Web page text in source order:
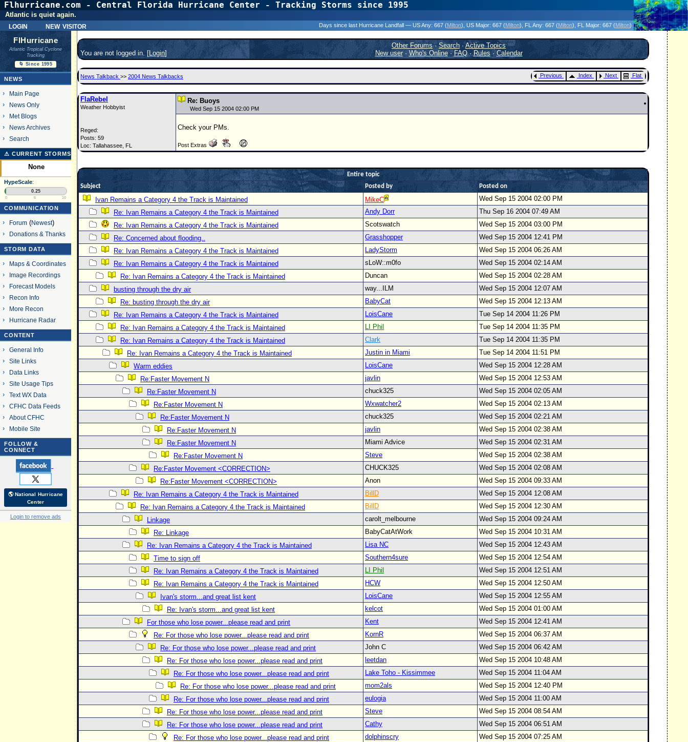
Flhurricane.com - Central Florida Hurricane Center - Tracking Storms since 1995
login new visitor
Atlantic is quiet again.
Days since last Hurricane Landfall — US Any: 667 (Milton) , US Major: 667 (Milton) , FL Any: 667 (Milton) , FL Major: 667 (Milton)
FlHurricane
Atlantic Tropical Cyclone
Tracking
🌀 Since 1995
NEWS
Main Page
News Only
Met Blogs
News Archives
Search
⚠ CURRENT STORMS
None
HypeScale:
0.25
0 5 10
COMMUNICATION
Forum(Newest)
Donations & Thanks
STORM DATA
Maps & Coordinates
Image Recordings
Forecast Models
Recon Info
More Recon
Hurricane Radar
CONTENT
General Info
Site Links
Data Links
Site Usage Tips
Text WX Data
CFHC Data Feeds
About CFHC
Mobile Site
FOLLOW &
CONNECT
🌎 National Hurricane
Center
Login to remove ads
You are not logged in. [Login]
Other Forums·Search ·Active Topics
New user· Who's Online·FAQ·Rules·Calendar
News Talkback >> 2004 News Talkbacks Previous Index Next Flat
FlaRebel
Weather Hobbyist
Reged:
Posts: 59
Loc: Tallahassee, FL
Re: Buoys
Wed Sep 15 2004 02:00 PM
Check your PMs.
Post Extras
Entire topic
Subject
Posted by Posted on
Ivan Remains a Category 4 the Track is Maintained MikeC
Wed Sep 15 2004 02:00 PM
Re: Ivan Remains a Category 4 the Track is Maintained
Andy Dorr
Thu Sep 16 2004 07:49 AM
Re: Ivan Remains a Category 4 the Track is Maintained
Scotswatch
Wed Sep 15 2004 03:00 PM
Re: Concerned about flooding..
Grasshopper
Wed Sep 15 2004 12:41 PM
Re: Ivan Remains a Category 4 the Track is Maintained
LadyStorm
Wed Sep 15 2004 06:26 AM
Re: Ivan Remains a Category 4 the Track is Maintained
sLoW::m0fo
Wed Sep 15 2004 02:14 AM
Re: Ivan Remains a Category 4 the Track is Maintained
Duncan
Wed Sep 15 2004 02:28 AM
busting through the dry air
way...ILM
Wed Sep 15 2004 12:07 AM
Re: busting through the dry air
BabyCat
Wed Sep 15 2004 12:13 AM
Re: Ivan Remains a Category 4 the Track is Maintained
LoisCane
Tue Sep 14 2004 11:26 PM
Re: Ivan Remains a Category 4 the Track is Maintained
LI Phil
Tue Sep 14 2004 11:35 PM
Re: Ivan Remains a Category 4 the Track is Maintained
Clark
Tue Sep 14 2004 11:35 PM
Re: Ivan Remains a Category 4 the Track is Maintained
Justin in Miami
Tue Sep 14 2004 11:51 PM
Warm eddies
LoisCane
Wed Sep 15 2004 12:28 AM
Re:Faster Movement N
javlin
Wed Sep 15 2004 12:53 AM
Re:Faster Movement N
chuck325
Wed Sep 15 2004 02:05 AM
Re:Faster Movement N
Wxwatcher2
Wed Sep 15 2004 02:13 AM
Re:Faster Movement N
chuck325
Wed Sep 15 2004 02:21 AM
Re:Faster Movement N
javlin
Wed Sep 15 2004 02:38 AM
Re:Faster Movement N
Miami Advice
Wed Sep 15 2004 02:31 AM
Re:Faster Movement N
Steve
Wed Sep 15 2004 02:38 AM
Re:Faster Movement <CORRECTION>
CHUCK325
Wed Sep 15 2004 02:08 AM
Re:Faster Movement <CORRECTION>
Anon
Wed Sep 15 2004 09:33 AM
Re: Ivan Remains a Category 4 the Track is Maintained
BillD
Wed Sep 15 2004 12:08 AM
Re: Ivan Remains a Category 4 the Track is Maintained
BillD
Wed Sep 15 2004 12:30 AM
Linkage
carolt_melbourne
Wed Sep 15 2004 09:24 AM
Re: Linkage
BabyCatAtWork
Wed Sep 15 2004 10:31 AM
Re: Ivan Remains a Category 4 the Track is Maintained
Lisa NC
Wed Sep 15 2004 12:43 AM
Time to sign off
Southern4sure
Wed Sep 15 2004 12:54 AM
Re: Ivan Remains a Category 4 the Track is Maintained
LI Phil
Wed Sep 15 2004 12:51 AM
Re: Ivan Remains a Category 4 the Track is Maintained
HCW
Wed Sep 15 2004 12:50 AM
Ivan's storm...and great list kent
LoisCane
Wed Sep 15 2004 12:55 AM
Re: Ivan's storm...and great list kent
kelcot
Wed Sep 15 2004 01:00 AM
For those who lose power...please read and print
Kent
Wed Sep 15 2004 12:41 AM
Re: For those who lose power...please read and print
KornR
Wed Sep 15 2004 06:37 AM
Re: For those who lose power...please read and print
John C
Wed Sep 15 2004 06:42 AM
Re: For those who lose power...please read and print
leetdan
Wed Sep 15 2004 10:48 AM
Re: For those who lose power...please read and print
Lake Toho - Kissimmee
Wed Sep 15 2004 11:04 AM
Re: For those who lose power...please read and print
mom2als
Wed Sep 15 2004 12:40 PM
Re: For those who lose power...please read and print
eulogia
Wed Sep 15 2004 11:00 AM
Re: For those who lose power...please read and print
Steve
Wed Sep 15 2004 08:54 AM
Re: For those who lose power...please read and print
Cathy
Wed Sep 15 2004 06:51 AM
Re: For those who lose power...please read and print
dolphinscry
Wed Sep 15 2004 07:25 AM